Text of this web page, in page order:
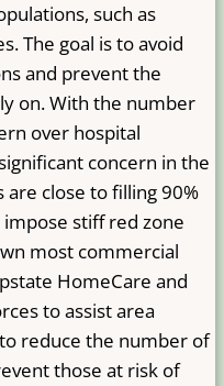
such as
The goal is to avoid
and prevent the
on. With the number
over hospital
concern in the
are close to filling 90%
stiff red zone
most commercial
HomeCare and
to assist area
reduce the number of
those at risk of